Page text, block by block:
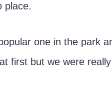
place.
one in the park
first but we were